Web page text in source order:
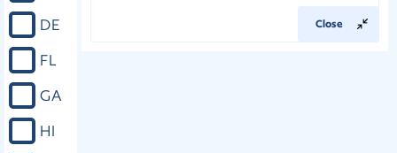
DE
FL
GA
HI
Close